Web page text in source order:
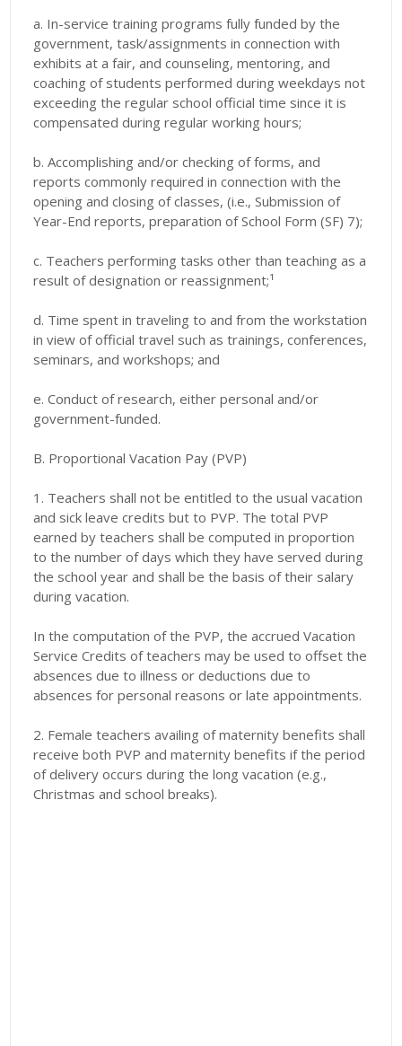
a. In-service training programs fully funded by the
government, task/assignments in connection with
exhibits at a fair, and counseling, mentoring, and
coaching of students performed during weekdays not
exceeding the regular school official time since it is
compensated during regular working hours;
b. Accomplishing and/or checking of forms, and
reports commonly required in connection with the
opening and closing of classes, (i.e., Submission of
Year-End reports, preparation of School Form (SF) 7);
c. Teachers performing tasks other than teaching as a
result of designation or reassignment;¹
d. Time spent in traveling to and from the workstation
in view of official travel such as trainings, conferences,
seminars, and workshops; and
e. Conduct of research, either personal and/or
government-funded.
B. Proportional Vacation Pay (PVP)
1. Teachers shall not be entitled to the usual vacation
and sick leave credits but to PVP. The total PVP
earned by teachers shall be computed in proportion
to the number of days which they have served during
the school year and shall be the basis of their salary
during vacation.
In the computation of the PVP, the accrued Vacation
Service Credits of teachers may be used to offset the
absences due to illness or deductions due to
absences for personal reasons or late appointments.
2. Female teachers availing of maternity benefits shall
receive both PVP and maternity benefits if the period
of delivery occurs during the long vacation (e.g.,
Christmas and school breaks).